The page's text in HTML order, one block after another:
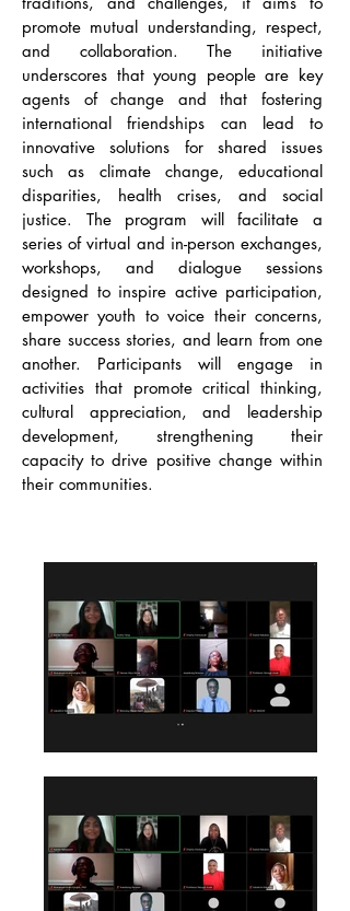
promote mutual understanding, respect,
and collaboration. The initiative
underscores that young people are key
agents of change and that fostering
international friendships can lead to
innovative solutions for shared issues
such as climate change, educational
disparities, health crises, and social
justice. The program will facilitate a
series of virtual and in-person exchanges,
workshops, and dialogue sessions
designed to inspire active participation,
empower youth to voice their concerns,
share success stories, and learn from one
another. Participants will engage in
activities that promote critical thinking,
cultural appreciation, and leadership
development, strengthening their
capacity to drive positive change within
their communities.